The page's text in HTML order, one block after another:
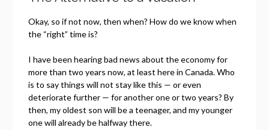
Okay, so if not now, then when? How do we know when
the “right” time is?
I have been hearing bad news about the economy for
more than two years now, at least here in Canada. Who
is to say things will not stay like this — or even
deteriorate further — for another one or two years? By
then, my oldest son will be a teenager, and my younger
one will already be halfway there.